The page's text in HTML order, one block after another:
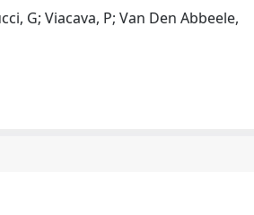
G; Viacava, P; Van Den Abbeele,